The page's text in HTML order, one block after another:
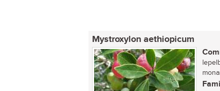
Mystroxylon aethiopicum